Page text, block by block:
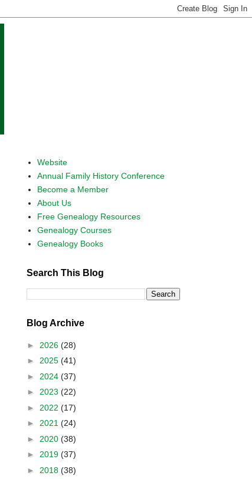
Website
Annual Family History Conference
Become a Member
About Us
Free Genealogy Resources
Genealogy Courses
Genealogy Books
Search This Blog
Blog Archive
► 2026 (28)
► 2025 (41)
► 2024 (37)
► 2023 (22)
► 2022 (17)
► 2021 (24)
► 2020 (38)
► 2019 (37)
► 2018 (38)